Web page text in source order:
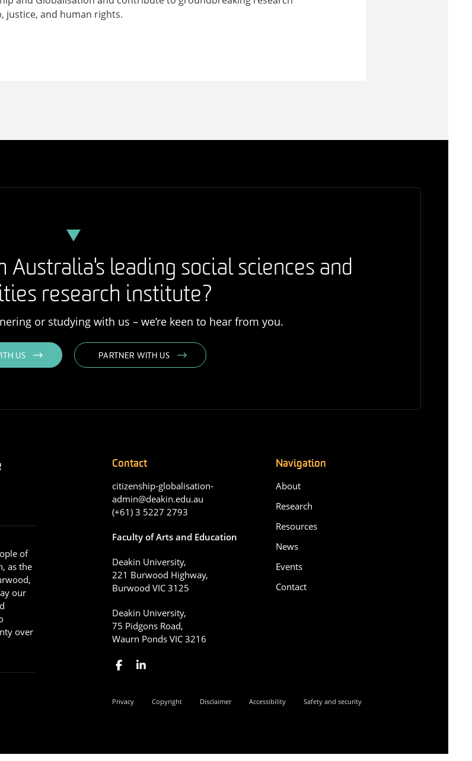
justice, and human rights.
leading social sciences and
research institute?
or studying with us – we’re keen to hear from you.
US PARTNER WITH US
of
as the
our
over
Contact
citizenship-globalisation-
admin@deakin.edu.au
(+61) 3 5227 2793
Faculty of Arts and Education
Deakin University,
221 Burwood Highway,
Burwood VIC 3125
Deakin University,
75 Pidgons Road,
Waurn Ponds VIC 3216
Navigation
About
Research
Resources
News
Events
Contact
Privacy Copyright Disclaimer Accessibility Safety and security